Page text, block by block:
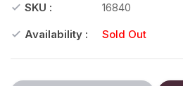
SKU :
16840
Availability :
Sold Out